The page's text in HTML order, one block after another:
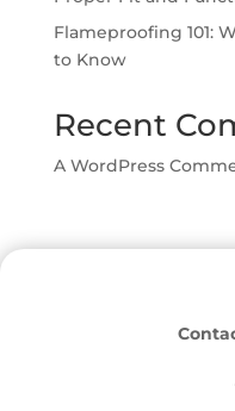
Flameproofing 101:
to Know
Recent
A WordPress